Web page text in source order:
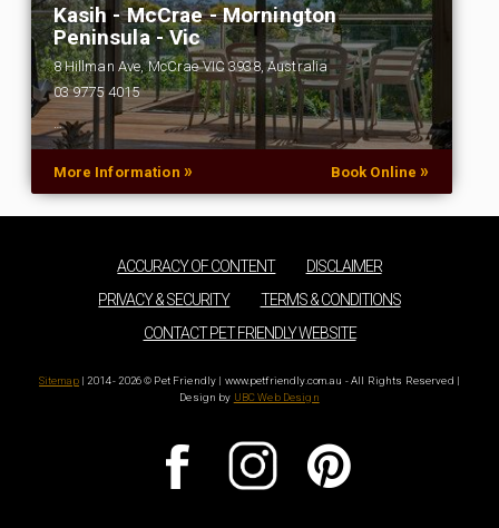
Kasih - McCrae - Mornington
Peninsula - Vic
8 Hillman Ave, McCrae VIC 3938, Australia
03 9775 4015
…
More Information » Book Online »
ACCURACY OF CONTENT
DISCLAIMER
PRIVACY & SECURITY
TERMS & CONDITIONS
CONTACT PET FRIENDLY WEBSITE
Sitemap | 2014 - 2026 © Pet Friendly | www.petfriendly.com.au - All Rights Reserved |
Design by UBC Web Design